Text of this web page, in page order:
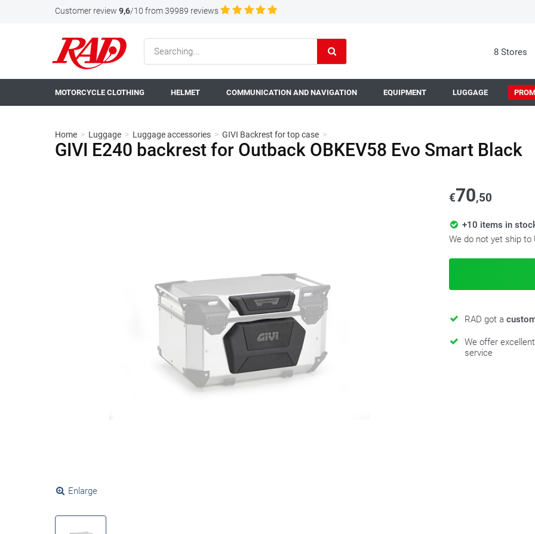
Customer review 9,6/10 from 39989 reviews
8 Stores
MOTORCYCLE CLOTHING HELMET COMMUNICATION AND NAVIGATION EQUIPMENT LUGGAGE
Home > Luggage > Luggage accessories > GIVI Backrest for top case >
GIVI E240 backrest for Outback OBKEV58 Evo Smart Black
Enlarge
€70,50
+10 items in
We do not yet ship
RAD got a
We offer
service